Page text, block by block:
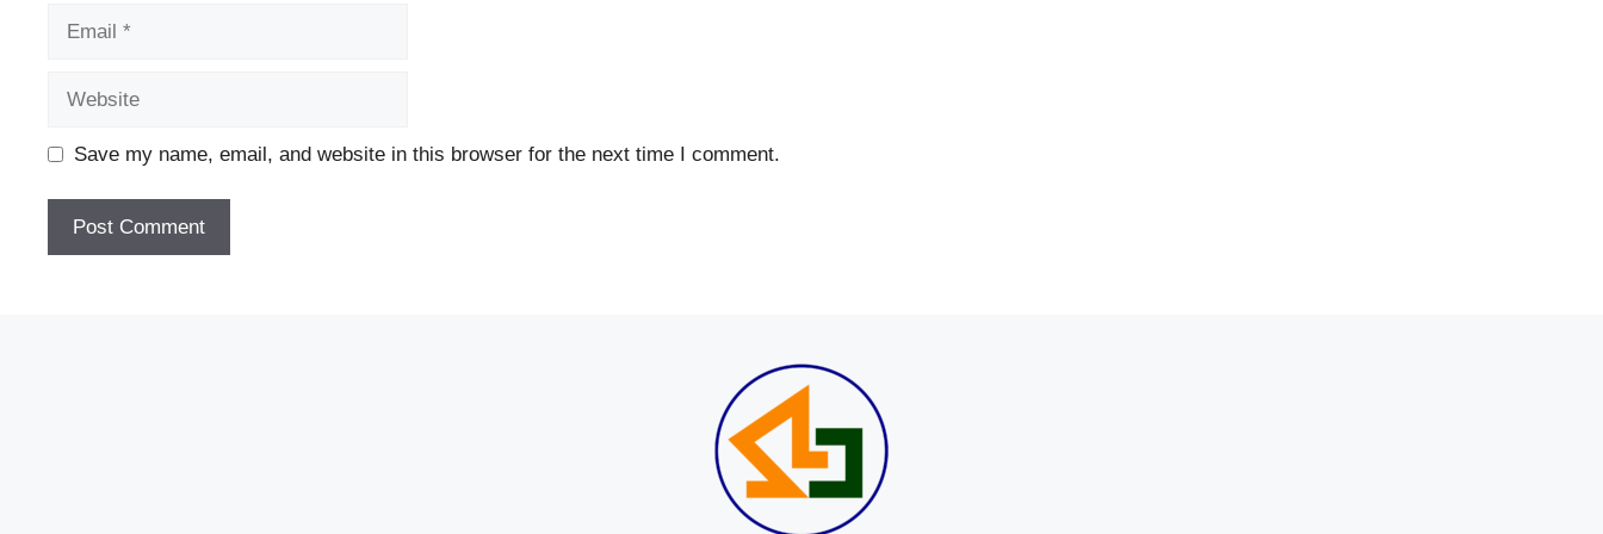
Save my name, email, and website in this browser for the next time I comment.